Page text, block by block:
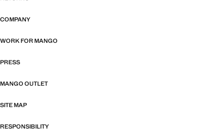
COMPANY
WORK FOR MANGO
PRESS
MANGO OUTLET
SITE MAP
RESPONSIBILITY